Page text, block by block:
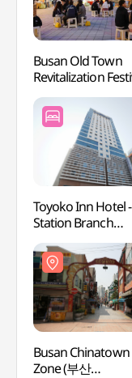
Busan Old Town
Revitalization
[Taxchelin]
(부산원도심활성
[택슐랭])
Toyoko Inn Hotel
Station Branch
(토요코인호텔
(부산역1점))
Busan Chinatown
Zone (부산